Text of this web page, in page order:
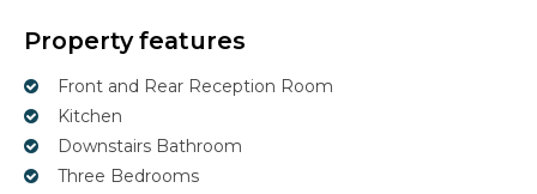
Property features
Front and Rear Reception Room
Kitchen
Downstairs Bathroom
Three Bedrooms